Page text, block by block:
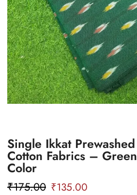
Single Ikkat Prewashed
Cotton Fabrics – Green
Color
₹175.00 ₹135.00